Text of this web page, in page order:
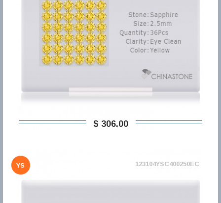
$ 306,00
YS 123104YSC400250EC